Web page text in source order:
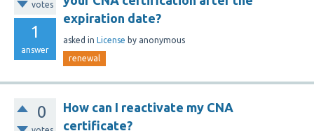
votes
1
answer
expiration date?
asked in License by anonymous
renewal
0
How can I reactivate my CNA
certificate?